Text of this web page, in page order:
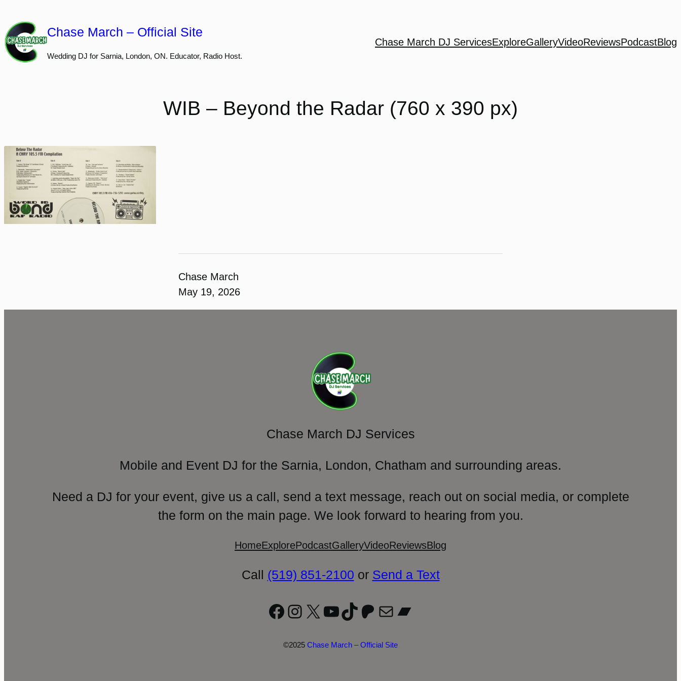
to
content
Chase March – Official Site
Wedding DJ for Sarnia, London, ON. Educator, Radio Host.
Chase March DJ ServicesExploreGalleryVideoReviewsPodcastBlog
WIB – Beyond the Radar (760 x 390 px)
Chase March
May 19, 2026
Chase March DJ Services
Mobile and Event DJ for the Sarnia, London, Chatham and surrounding areas.
Need a DJ for your event, give us a call, send a text message, reach out on social media, or complete
the form on the main page. We look forward to hearing from you.
HomeExplorePodcastGalleryVideoReviewsBlog
Call (519) 851-2100 or Send a Text
Facebook
Instagram
X YouTube
TikTok
Patreon
MailBandcamp
©2025 Chase March – Official Site